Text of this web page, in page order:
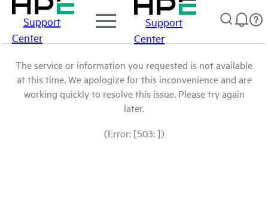
Support
Center
Support
Center
The service or information you requested is not available
at this time. We apologize for this inconvenience and are
working quickly to resolve this issue. Please try again
later.
(Error: [503: ])